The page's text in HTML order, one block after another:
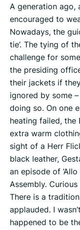
A generation ago,
encouraged to
Nowadays, the
tie’. The tying of
challenge for
the presiding
their jackets if
ignored by some
doing so. On one
heating failed,
extra warm
sight of a Herr
black leather,
an episode of
Assembly. Curious
There is a
applauded. I
happened to be